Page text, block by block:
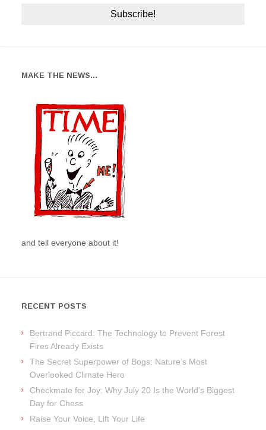
MAKE THE NEWS…
and tell everyone about it!
RECENT POSTS
Bertrand Piccard: The Technology to Prevent Forest
Fires Already Exists
The Secret Superpower of Bogs: Nature’s Most
Overlooked Climate Hero
Checkmate for Joy: Why July 20 Is the World’s Biggest
Day for Chess
Raise Your Voice, Lift Your Life